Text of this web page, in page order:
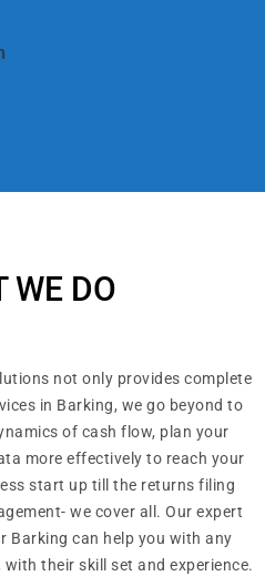
WE DO
not only provides complete
in Barking, we go beyond to
of cash flow, plan your
more effectively to reach your
start up till the returns filing
we cover all. Our expert
Barking can help you with any
their skill set and experience.